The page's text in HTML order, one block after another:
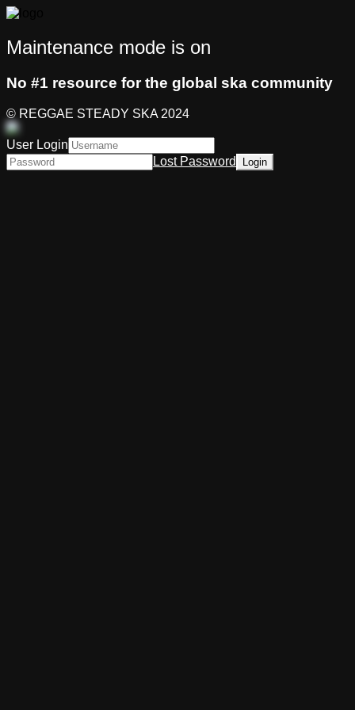
Maintenance mode is on
No #1 resource for the global ska community
© REGGAE STEADY SKA 2024
User Login
Lost Password